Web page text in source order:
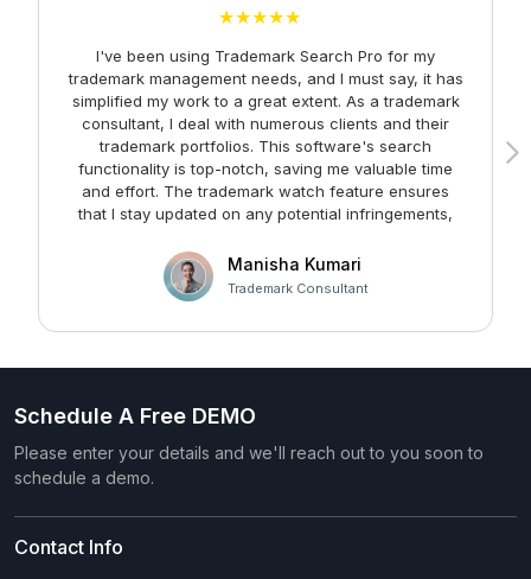
★★★★★
I've been using Trademark Search Pro for my
trademark management needs, and I must say, it has
simplified my work to a great extent. As a trademark
consultant, I deal with numerous clients and their
trademark portfolios. This software's search
functionality is top-notch, saving me valuable time
and effort. The trademark watch feature ensures
that I stay updated on any potential infringements,
at Faltech IT Services Private Limited for developing
such a user-friendly and effective solution!
Manisha Kumari
Trademark Consultant
Schedule A Free DEMO
Please enter your details and we'll reach out to you soon to
schedule a demo.
Contact Info